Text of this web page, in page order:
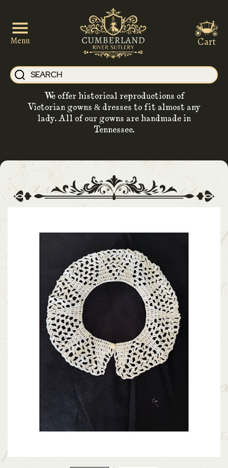
Menu
We offer historical reproductions of
Victorian gowns & dresses to fit almost any
lady. All of our gowns are handmade in
Tennessee.
Cart